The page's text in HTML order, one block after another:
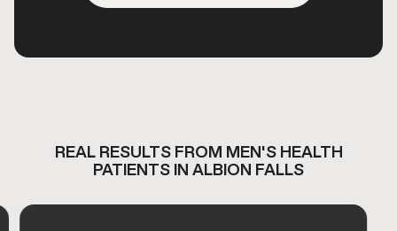
REAL RESULTS FROM MEN'S HEALTH
PATIENTS IN ALBION FALLS